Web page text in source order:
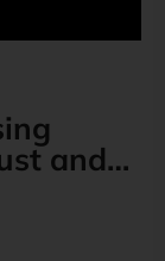
and